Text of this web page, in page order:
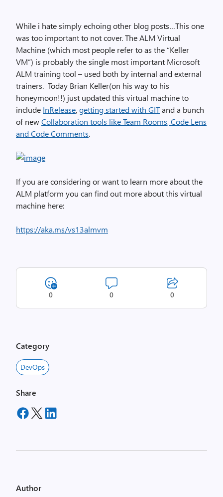
While i hate simply echoing other blog posts…This one
was too important to not cover. The ALM Virtual
Machine (which most people refer to as the “Keller
VM”) is probably the single most important Microsoft
ALM training tool – used both by internal and external
trainers. Today Brian Keller(on his way to his
honeymoon!!) just updated this virtual machine to
include InRelease,getting started with GITand a bunch
of newCollaboration tools like Team Rooms, Code Lens
and Code Comments.
If you are considering or want to learn more about the
ALM platform you can find out more about this virtual
machine here:
https://aka.ms/vs13almvm
0 0 0
Category
DevOps
Share
Author